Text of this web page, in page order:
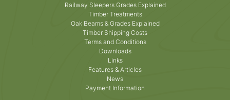
Railway Sleepers Grades Explained
Timber Treatments
Oak Beams & Grades Explained
Timber Shipping Costs
Terms and Conditions
Downloads
Links
Features & Articles
News
Payment Information